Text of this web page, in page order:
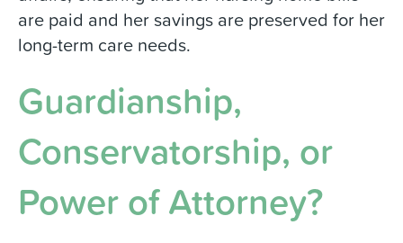
are paid and her savings are preserved for her
long-term care needs.
Guardianship,
Conservatorship, or
Power of Attorney?